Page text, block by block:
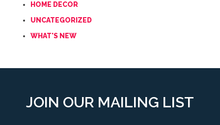
HOME DECOR
UNCATEGORIZED
WHAT'S NEW
JOIN OUR MAILING LIST